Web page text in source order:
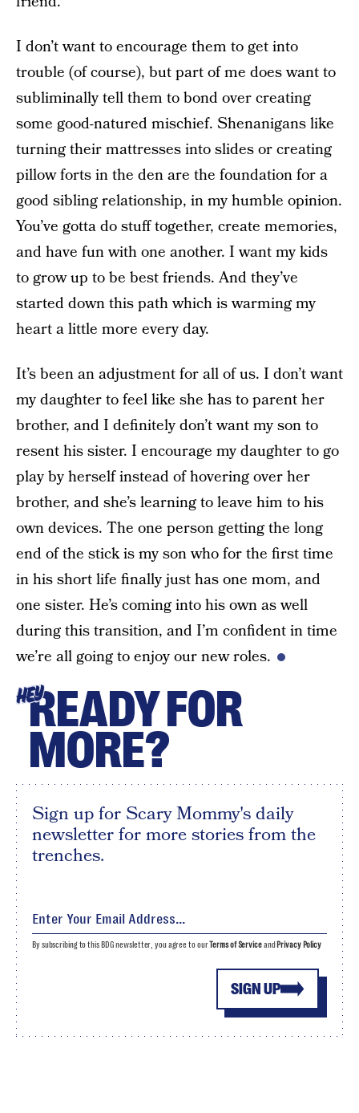
I don’t want to encourage them to get into
trouble (of course), but part of me does want to
subliminally tell them to bond over creating
some good-natured mischief. Shenanigans like
turning their mattresses into slides or creating
pillow forts in the den are the foundation for a
good sibling relationship, in my humble opinion.
You’ve gotta do stuff together, create memories,
and have fun with one another. I want my kids
to grow up to be best friends. And they’ve
started down this path which is warming my
heart a little more every day.
It’s been an adjustment for all of us. I don’t want
my daughter to feel like she has to parent her
brother, and I definitely don’t want my son to
resent his sister. I encourage my daughter to go
play by herself instead of hovering over her
brother, and she’s learning to leave him to his
own devices. The one person getting the long
end of the stick is my son who for the first time
in his short life finally just has one mom, and
one sister. He’s coming into his own as well
during this transition, and I’m confident in time
we’re all going to enjoy our new roles.
HEYREADY FOR
MORE?
Sign up for Scary Mommy's daily
newsletter for more stories from the
trenches.
SIGN UP
By subscribing to this BDG newsletter, you agree to ourTerms of Serviceand Privacy Policy